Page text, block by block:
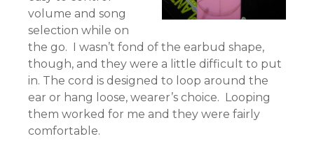
volume and song
selection while on
the go. I wasn’t fond of the earbud shape,
though, and they were a little difficult to put
in. The cord is designed to loop around the
ear or hang loose, wearer’s choice. Looping
them worked for me and they were fairly
comfortable.